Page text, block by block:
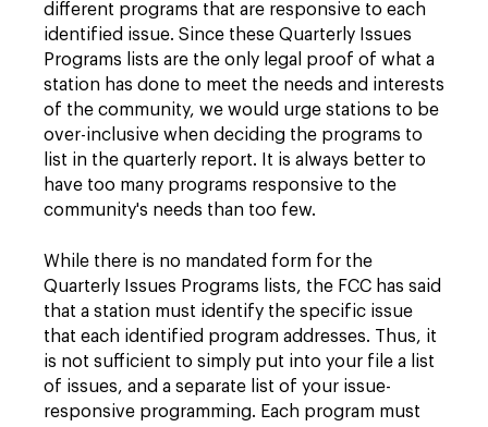
different programs that are responsive to each
identified issue. Since these Quarterly Issues
Programs lists are the only legal proof of what a
station has done to meet the needs and interests
of the community, we would urge stations to be
over-inclusive when deciding the programs to
list in the quarterly report. It is always better to
have too many programs responsive to the
community's needs than too few.
While there is no mandated form for the
Quarterly Issues Programs lists, the FCC has said
that a station must identify the specific issue
that each identified program addresses. Thus, it
is not sufficient to simply put into your file a list
of issues, and a separate list of your issue-
responsive programming. Each program must